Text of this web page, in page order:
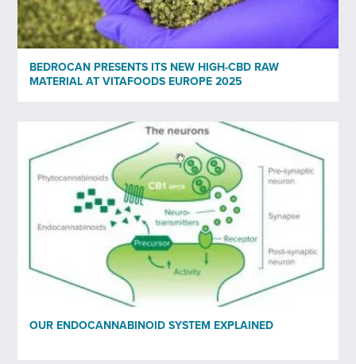
BEDROCAN PRESENTS ITS NEW HIGH-CBD RAW
MATERIAL AT VITAFOODS EUROPE 2025
OUR ENDOCANNABINOID SYSTEM EXPLAINED